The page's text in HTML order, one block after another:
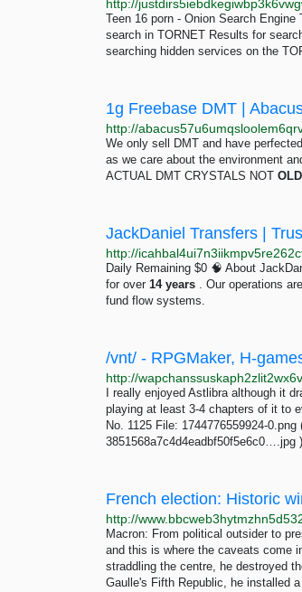
Teen 16 porn - Onion Search
search in TORNET Results for
searching hidden services on the
1g Freebase DMT |
We only sell DMT and have
as we care about the environment
ACTUAL DMT CRYSTALS NOT OLD
JackDaniel Transfers |
http://
Daily Remaining $0 🧠 About
for over 14 years . Our operations
fund flow systems.
I really enjoyed Astlibra although it
playing at least 3-4 chapters of it to
No. 1125 File: 1744776559924-
3851568a7c4d4eadbf50f5e6c0….jpg
French election: Historic
Macron: From political outsider to
and this is where the caveats come
straddling the centre, he destroyed
Gaulle's Fifth Republic, he installed